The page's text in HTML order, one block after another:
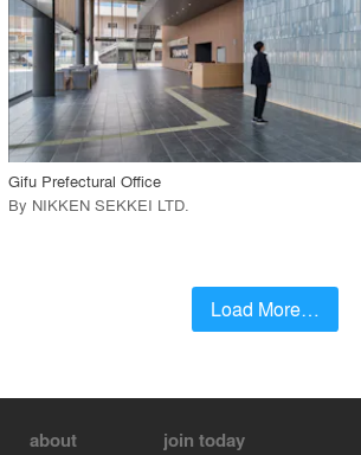
call_made View Project
Gifu Prefectural Office
By NIKKEN SEKKEI LTD.
Load More…
about join today